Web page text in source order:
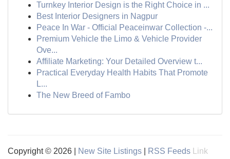
Turnkey Interior Design is the Right Choice in ...
Best Interior Designers in Nagpur
Peace In War - Official Peaceinwar Collection -...
Premium Vehicle the Limo & Vehicle Provider
Ove...
Affiliate Marketing: Your Detailed Overview t...
Practical Everyday Health Habits That Promote
L...
The New Breed of Fambo
Copyright © 2026 | New Site Listings RSS Feeds
Link